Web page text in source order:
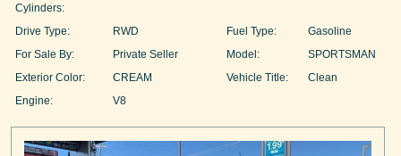
Cylinders:
Drive Type: RWD Fuel Type:
Gasoline
For Sale By:
Private Seller Model:
SPORTSMAN
Exterior Color:
CREAM Vehicle Title:
Clean
Engine:
V8